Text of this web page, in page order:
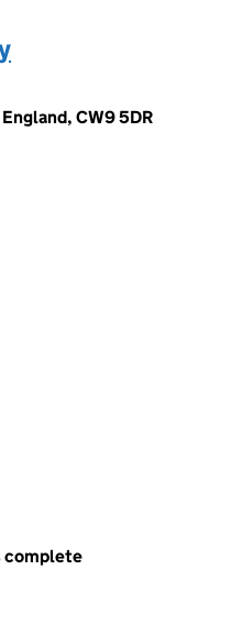
CW9 5DR
complete